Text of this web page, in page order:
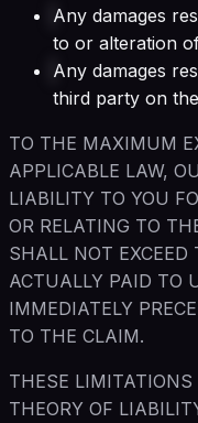
Any damages
to or alteration
Any damages
third party on
TO THE MAXIMUM
APPLICABLE LAW,
LIABILITY TO YOU
OR RELATING TO
SHALL NOT
ACTUALLY PAID TO
IMMEDIATELY
TO THE CLAIM.
THESE LIMITATIONS
THEORY OF